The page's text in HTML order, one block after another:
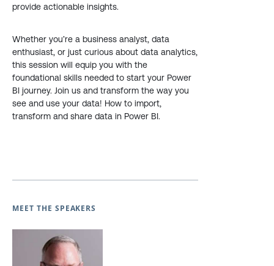
provide actionable insights.
Whether you’re a business analyst, data
enthusiast, or just curious about data analytics,
this session will equip you with the
foundational skills needed to start your Power
BI journey. Join us and transform the way you
see and use your data! How to import,
transform and share data in Power BI.
MEET THE SPEAKERS